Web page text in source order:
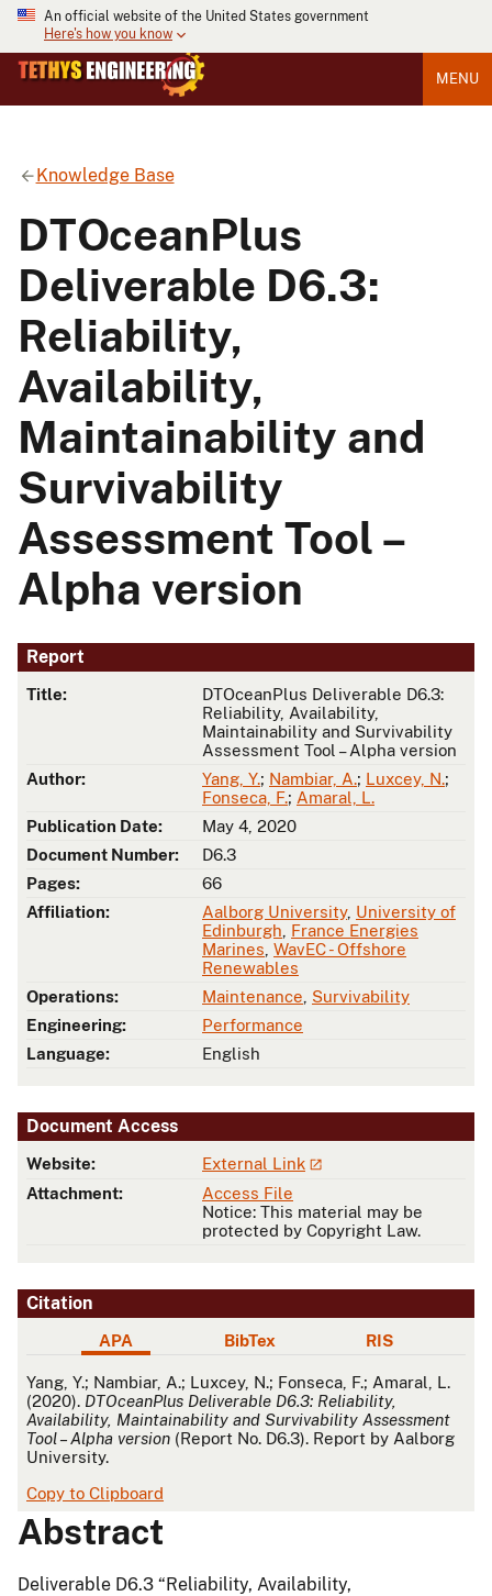
An official website of the United States government
Here's how you know
MENU
Knowledge Base
DTOceanPlus
Deliverable D6.3:
Reliability,
Availability,
Maintainability and
Survivability
Assessment Tool –
Alpha version
Report
Title:
DTOceanPlus Deliverable D6.3:
Reliability, Availability,
Maintainability and Survivability
Assessment Tool – Alpha version
Author:
Yang, Y.; Nambiar, A.; Luxcey, N.;
Fonseca, F.; Amaral, L.
Publication Date:
May 4, 2020
Document Number:
D6.3
Pages:
66
Affiliation:
Aalborg University, University of
Edinburgh France Energies
Marines WavEC - Offshore
Renewables
Operations:
Maintenance Survivability
Engineering:
Performance
Language:
English
Document Access
Website:
External Link
Attachment:
Access File
Notice: This material may be
protected by Copyright Law.
Citation
APA BibTex RIS
APA
Yang, Y.; Nambiar, A.; Luxcey, N.; Fonseca, F.; Amaral, L.
(2020). DTOceanPlus Deliverable D6.3: Reliability,
Availability, Maintainability and Survivability Assessment
Tool – Alpha version (Report No. D6.3). Report by Aalborg
University.
Copy to Clipboard
Abstract
Deliverable D6.3 “Reliability, Availability,